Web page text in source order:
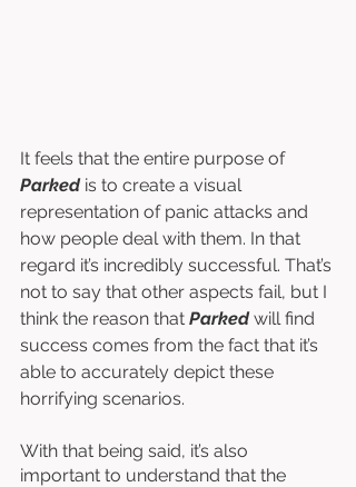
It feels that the entire purpose of
Parked is to create a visual
representation of panic attacks and
how people deal with them. In that
regard it’s incredibly successful. That’s
not to say that other aspects fail, but I
think the reason that Parked will find
success comes from the fact that it’s
able to accurately depict these
horrifying scenarios.
With that being said, it’s also
important to understand that the